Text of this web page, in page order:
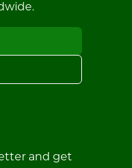
and get